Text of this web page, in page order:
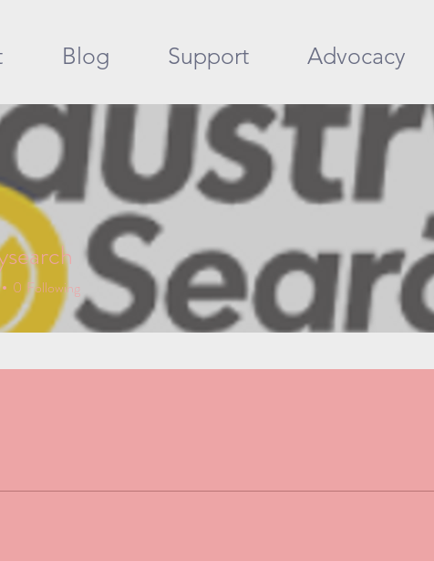
Blog Support Advocacy
0 Following